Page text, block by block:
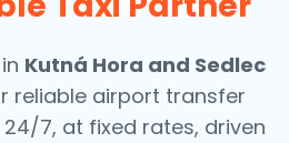
Kutná Hora and Sedlec
reliable airport transfer
7, at fixed rates, driven